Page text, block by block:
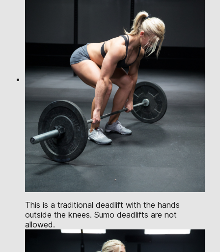
This is a traditional deadlift with the hands
outside the knees. Sumo deadlifts are not
allowed.